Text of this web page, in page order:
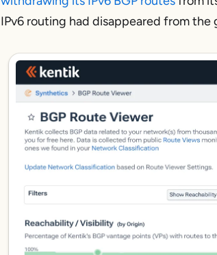
IPv6 routing had disappeared from the